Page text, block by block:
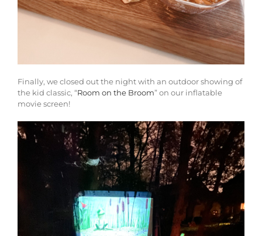
Finally, we closed out the night with an outdoor showing of
the kid classic, “Room on the Broom” on our inflatable
movie screen!